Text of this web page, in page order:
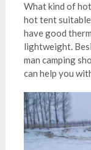
What kind of
hot tent
have good
lightweight.
man camping
can help you